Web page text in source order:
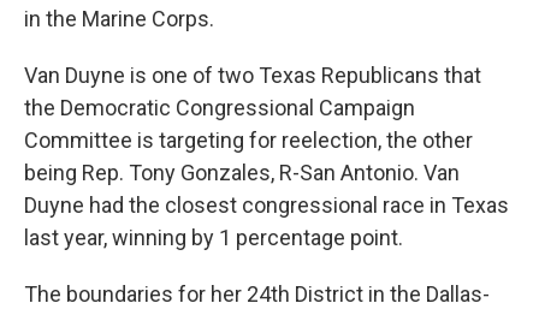
in the Marine Corps.
Van Duyne is one of two Texas Republicans that
the Democratic Congressional Campaign
Committee is targeting for reelection, the other
being Rep. Tony Gonzales, R-San Antonio. Van
Duyne had the closest congressional race in Texas
last year, winning by 1 percentage point.
The boundaries for her 24th District in the Dallas-